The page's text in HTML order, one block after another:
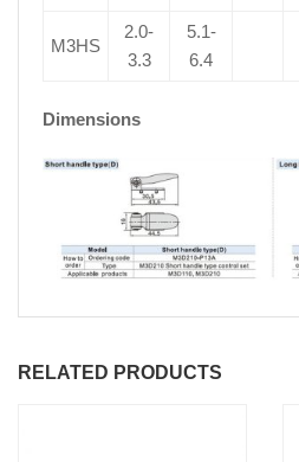
M3HS
2.0-
3.3
5.1-
6.4
Dimensions
RELATED PRODUCTS